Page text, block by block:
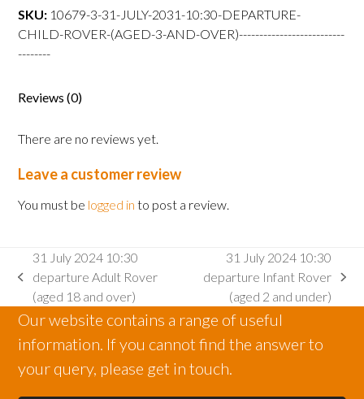
departure
Child
and
quantity
SKU: 10679-3-31-JULY-2031-10:30-DEPARTURE-
CHILD-ROVER-(AGED-3-AND-OVER)--------------------------
--------
Reviews (0)
There are no reviews yet.
Leave a customer review
You must be logged in to post a review.
previous
post:
31 July 2024 10:30
departure Adult Rover
(aged 18 and over)
next
post:
31 July 2024 10:30
departure Infant Rover
(aged 2 and under)
Our website contains a range of useful
information. If you cannot find the answer to
your query, please get in touch.